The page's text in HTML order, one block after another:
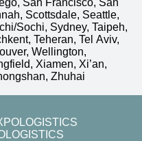
Scottsdale, Seattle,
Sochi, Sydney, Taipeh,
Teheran, Tel Aviv,
Wellington,
Xiamen, Xi’an,
Zhuhai